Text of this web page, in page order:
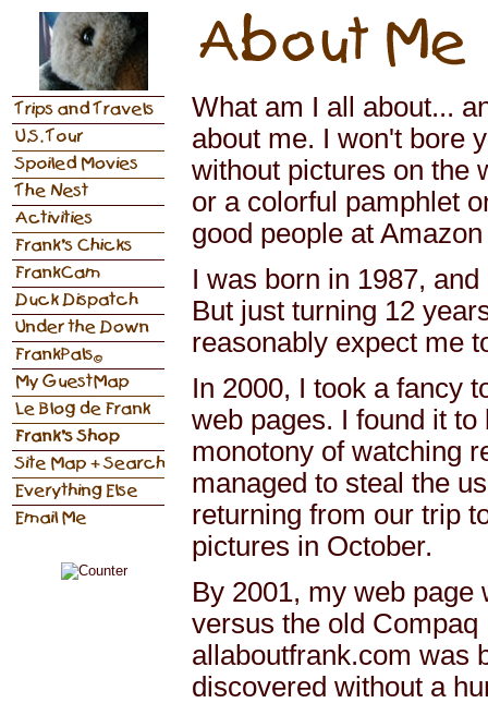
What am I all about...
about me. I won't bore
without pictures on the
or a colorful pamphlet
good people at
I was born in 1987,
But just turning 12
reasonably expect me
In 2000, I took a fancy
web pages. I found it
monotony of watching
managed to steal the
returning from our trip
pictures in October.
By 2001, my web page
versus the old
allaboutfrank.com was
discovered without a